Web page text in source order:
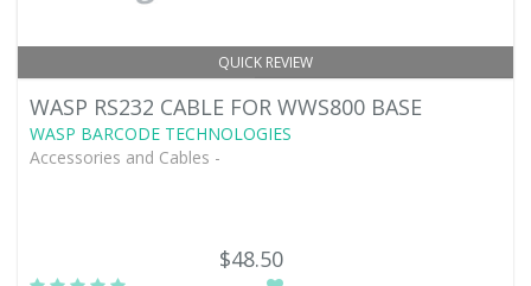
QUICK REVIEW
WASP RS232 CABLE FOR WWS800 BASE
WASP BARCODE TECHNOLOGIES
Accessories and Cables -
$48.50